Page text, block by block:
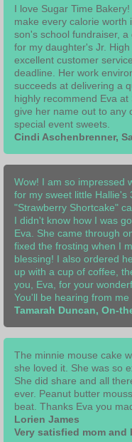
I love Sugar Time
make every calorie worth
son's school fundraiser,
for my daughter's Jr.
excellent customer
deadline. Her work
succeeds at delivering a
highly recommend Eva
give her name out to any
special event sweets.
Cindi Aschenbrenner,
Wow! I am so impressed
for my sweet little Hallie's
"Strawberry Shortcake"
I didn't know how I was
Eva. She came through
fixed the frosting when I
blessing! I also ordered
up with a cup of coffee,
you, Eva, for your
You'll be hearing from me
Tamarah Duncan, On-
The minnie mouse cake
she loved it. She was so
She did share and all
ever. Peanut butter
beat. Thanks Eva you
Lorien James
Very satisfied mom and